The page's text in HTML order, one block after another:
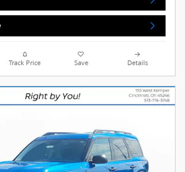
Track Price Save Details